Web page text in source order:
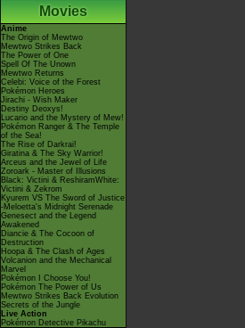
Movies
Anime
The Origin of Mewtwo
Mewtwo Strikes Back
The Power of One
Spell Of The Unown
Mewtwo Returns
Celebi: Voice of the Forest
Pokémon Heroes
Jirachi - Wish Maker
Destiny Deoxys!
Lucario and the Mystery of Mew!
Pokémon Ranger & The Temple
of the Sea!
The Rise of Darkrai!
Giratina & The Sky Warrior!
Arceus and the Jewel of Life
Zoroark - Master of Illusions
Black: Victini & ReshiramWhite:
Victini & Zekrom
Kyurem VS The Sword of Justice
-Meloetta's Midnight Serenade
Genesect and the Legend
Awakened
Diancie & The Cocoon of
Destruction
Hoopa & The Clash of Ages
Volcanion and the Mechanical
Marvel
Pokémon I Choose You!
Pokémon The Power of Us
Mewtwo Strikes Back Evolution
Secrets of the Jungle
Live Action
Pokémon Detective Pikachu